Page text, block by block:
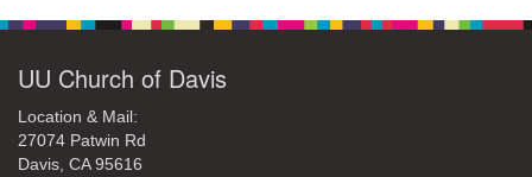
UU Church of Davis
Location & Mail:
27074 Patwin Rd
Davis, CA 95616